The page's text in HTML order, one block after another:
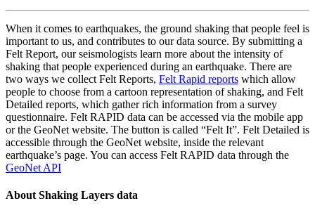
When it comes to earthquakes, the ground shaking that people feel is
important to us, and contributes to our data source. By submitting a
Felt Report, our seismologists learn more about the intensity of
shaking that people experienced during an earthquake. There are
two ways we collect Felt Reports, Felt Rapid reports which allow
people to choose from a cartoon representation of shaking, and Felt
Detailed reports, which gather rich information from a survey
questionnaire. Felt RAPID data can be accessed via the mobile app
or the GeoNet website. The button is called “Felt It”. Felt Detailed is
accessible through the GeoNet website, inside the relevant
earthquake’s page. You can access Felt RAPID data through the
GeoNet API
About Shaking Layers data